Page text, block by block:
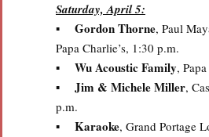
Saturday, April 5:
▪ Gordon Thorne, Paul
Papa Charlie’s, 1:30 p.m.
▪ Wu Acoustic Family,
▪
Jim & Michele Miller,
p.m.
▪
Karaoke, Grand Portage